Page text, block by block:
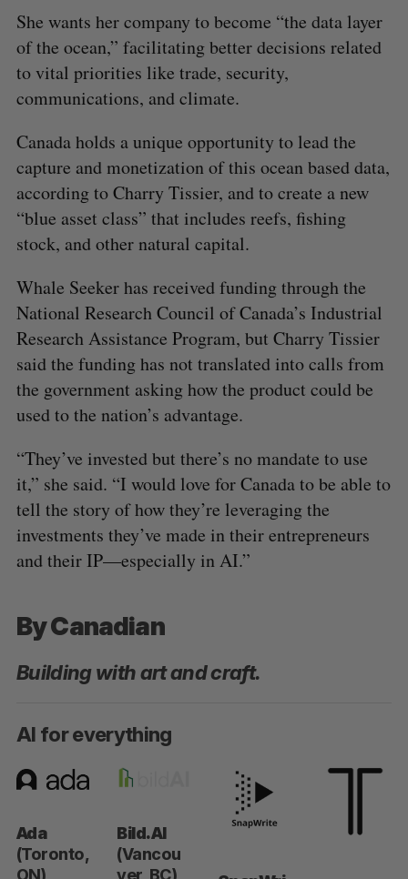
She wants her company to become “the data layer
of the ocean,” facilitating better decisions related
to vital priorities like trade, security,
communications, and climate.
Canada holds a unique opportunity to lead the
capture and monetization of this ocean based data,
according to Charry Tissier, and to create a new
“blue asset class” that includes reefs, fishing
stock, and other natural capital.
Whale Seeker has received funding through the
National Research Council of Canada’s Industrial
Research Assistance Program, but Charry Tissier
said the funding has not translated into calls from
the government asking how the product could be
used to the nation’s advantage.
“They’ve invested but there’s no mandate to use
it,” she said. “I would love for Canada to be able to
tell the story of how they’re leveraging the
investments they’ve made in their entrepreneurs
and their IP—especially in AI.”
By Canadian
Building with art and craft.
AI for everything
Ada
(Toronto,
ON)
Bild.AI
(Vancou
ver, BC)